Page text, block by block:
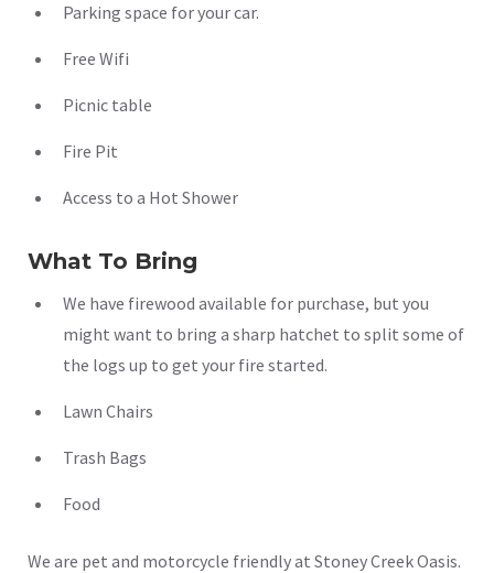
Parking space for your car.
Free Wifi
Picnic table
Fire Pit
Access to a Hot Shower
What To Bring
We have firewood available for purchase, but you
might want to bring a sharp hatchet to split some of
the logs up to get your fire started.
Lawn Chairs
Trash Bags
Food
We are pet and motorcycle friendly at Stoney Creek Oasis.